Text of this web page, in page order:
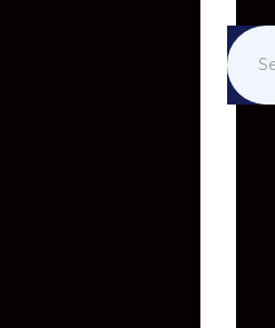
SOCIAL